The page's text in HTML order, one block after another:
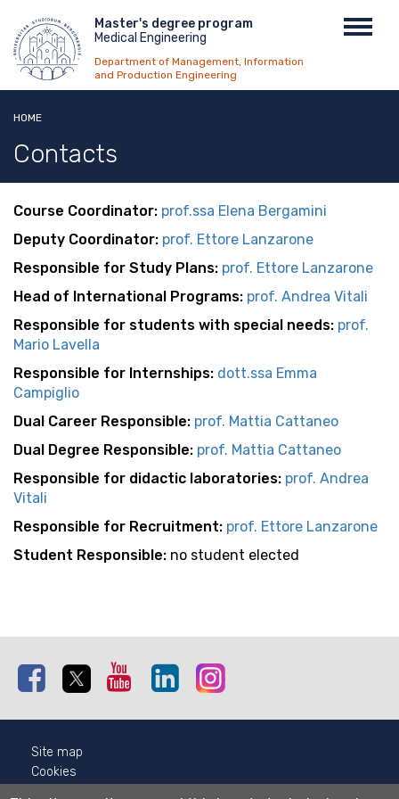
main
content
Menu
top
Master's degree program
Medical Engineering
Department of Management, Information
and Production Engineering
HOME
Contacts
Course Coordinator: prof.ssa Elena Bergamini
Deputy Coordinator: prof. Ettore Lanzarone
Responsible for Study Plans: prof. Ettore Lanzarone
Head of International Programs: prof. Andrea Vitali
Responsible for students with special needs: prof.
Mario Lavella
Responsible for Internships: dott.ssa Emma
Campiglio
Dual Career Responsible: prof. Mattia Cattaneo
Dual Degree Responsible: prof. Mattia Cattaneo
Responsible for didactic laboratories: prof. Andrea
Vitali
Responsible for Recruitment: prof. Ettore Lanzarone
Student Responsible: no student elected
Facebook Twitter Youtube Linkedin
Site map
Cookies